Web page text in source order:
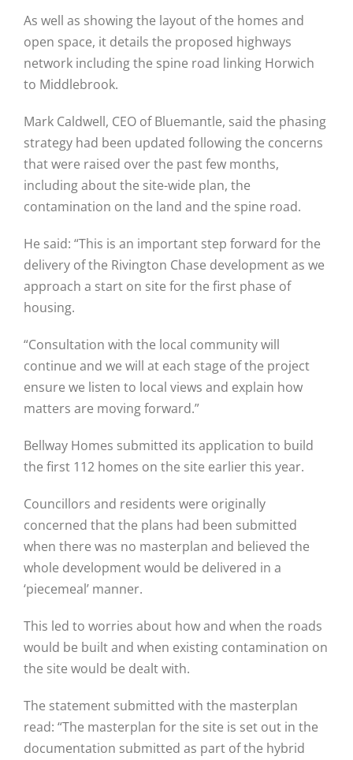
As well as showing the layout of the homes and
open space, it details the proposed highways
network including the spine road linking Horwich
to Middlebrook.
Mark Caldwell, CEO of Bluemantle, said the phasing
strategy had been updated following the concerns
that were raised over the past few months,
including about the site-wide plan, the
contamination on the land and the spine road.
He said: “This is an important step forward for the
delivery of the Rivington Chase development as we
approach a start on site for the first phase of
housing.
“Consultation with the local community will
continue and we will at each stage of the project
ensure we listen to local views and explain how
matters are moving forward.”
Bellway Homes submitted its application to build
the first 112 homes on the site earlier this year.
Councillors and residents were originally
concerned that the plans had been submitted
when there was no masterplan and believed the
whole development would be delivered in a
‘piecemeal’ manner.
This led to worries about how and when the roads
would be built and when existing contamination on
the site would be dealt with.
The statement submitted with the masterplan
read: “The masterplan for the site is set out in the
documentation submitted as part of the hybrid